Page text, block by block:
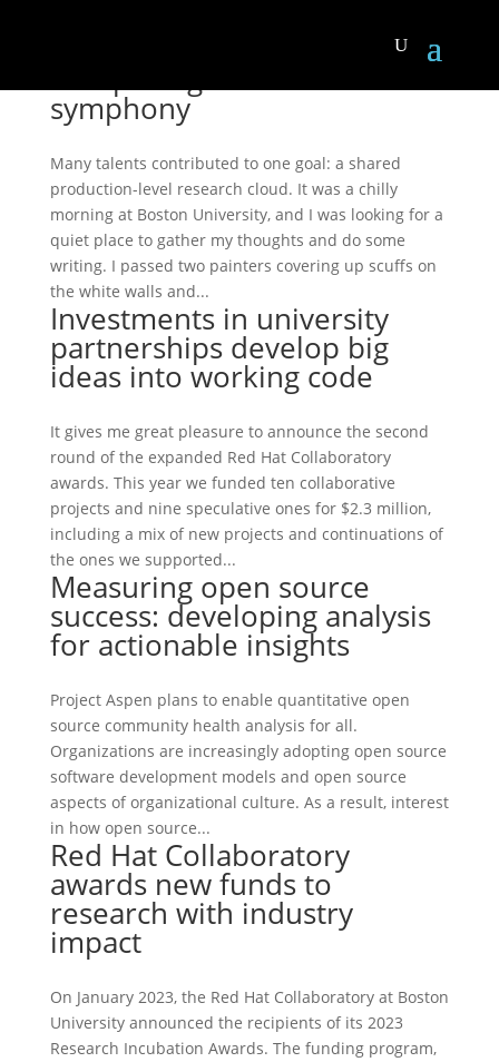
symphony
Many talents contributed to one goal: a shared
production-level research cloud. It was a chilly
morning at Boston University, and I was looking for a
quiet place to gather my thoughts and do some
writing. I passed two painters covering up scuffs on
the white walls and...
Investments in university
partnerships develop big
ideas into working code
It gives me great pleasure to announce the second
round of the expanded Red Hat Collaboratory
awards. This year we funded ten collaborative
projects and nine speculative ones for $2.3 million,
including a mix of new projects and continuations of
the ones we supported...
Measuring open source
success: developing analysis
for actionable insights
Project Aspen plans to enable quantitative open
source community health analysis for all.
Organizations are increasingly adopting open source
software development models and open source
aspects of organizational culture. As a result, interest
in how open source...
Red Hat Collaboratory
awards new funds to
research with industry
impact
On January 2023, the Red Hat Collaboratory at Boston
University announced the recipients of its 2023
Research Incubation Awards. The funding program,